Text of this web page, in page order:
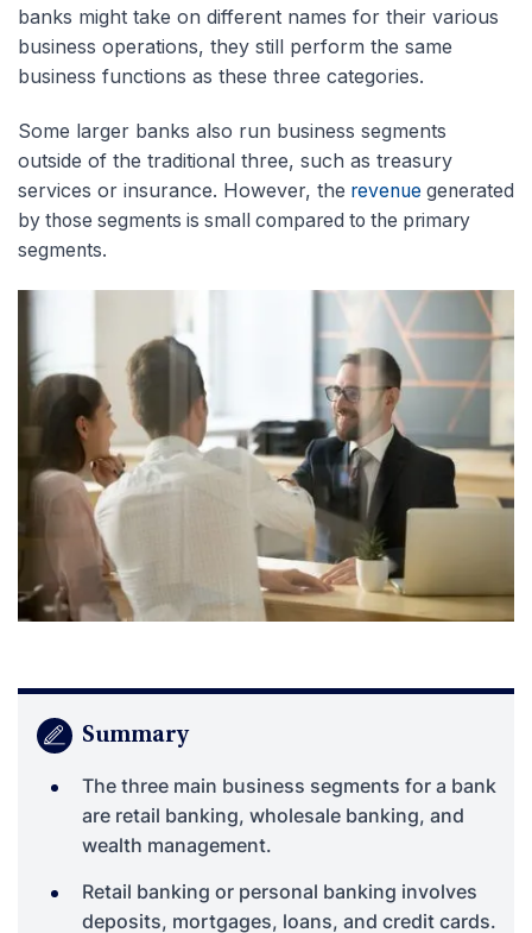
banks might take on different names for their various
business operations, they still perform the same
business functions as these three categories.
Some larger banks also run business segments
outside of the traditional three, such as treasury
services or insurance. However, the revenue generated
by those segments is small compared to the primary
segments.
Summary
The three main business segments for a bank
are retail banking, wholesale banking, and
wealth management.
Retail banking or personal banking involves
deposits, mortgages, loans, and credit cards.